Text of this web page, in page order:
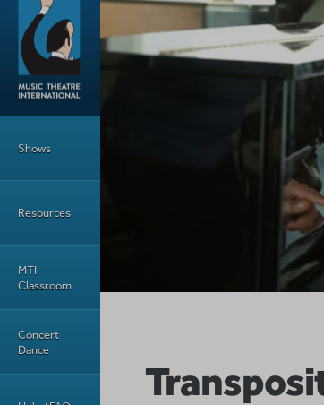
Shows
Resources
MTI
Classroom
Concert
Dance